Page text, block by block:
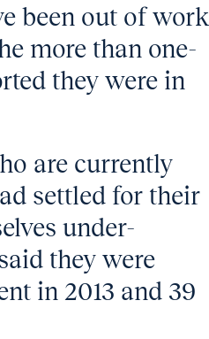
been out of work
more than one-
they were in
are currently
settled for their
under-
they were
in 2013 and 39